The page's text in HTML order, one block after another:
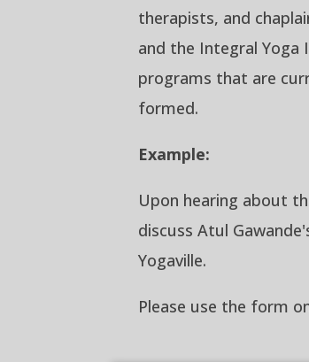
therapists, and
and the Integral Yoga
programs that are
formed.
Example:
Upon hearing about
discuss Atul
Yogaville.
Please use the form